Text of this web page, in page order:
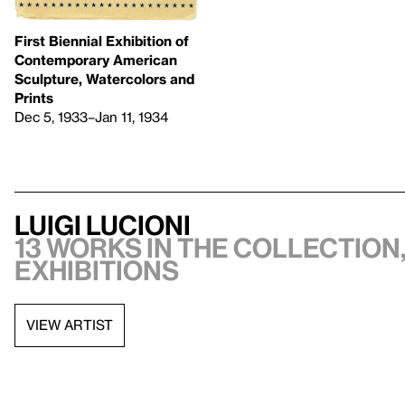
First Biennial Exhibition of
Contemporary American
Sculpture, Watercolors and
Prints
Dec 5, 1933–Jan 11, 1934
Luigi Lucioni
13 works in the collection,
exhibitions
VIEW ARTIST